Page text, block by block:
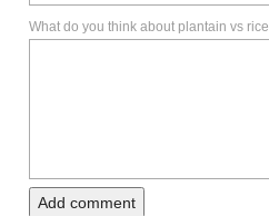
What do you think about plantain vs rice
Add comment